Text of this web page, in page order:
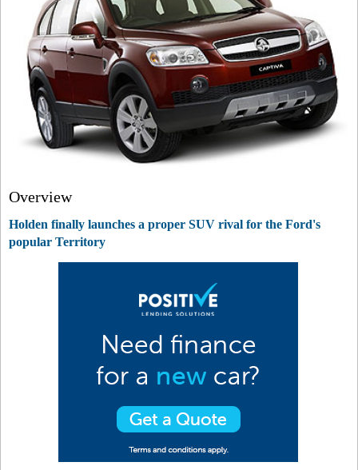
Overview
Holden finally launches a proper SUV rival for the Ford's
popular Territory